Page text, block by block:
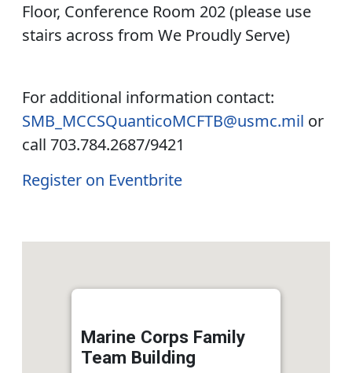
Floor, Conference Room 202 (please use
stairs across from We Proudly Serve)
For additional information contact:
SMB_MCCSQuanticoMCFTB@usmc.mil or
call 703.784.2687/9421
Register on Eventbrite
Marine Corps Family
Team Building